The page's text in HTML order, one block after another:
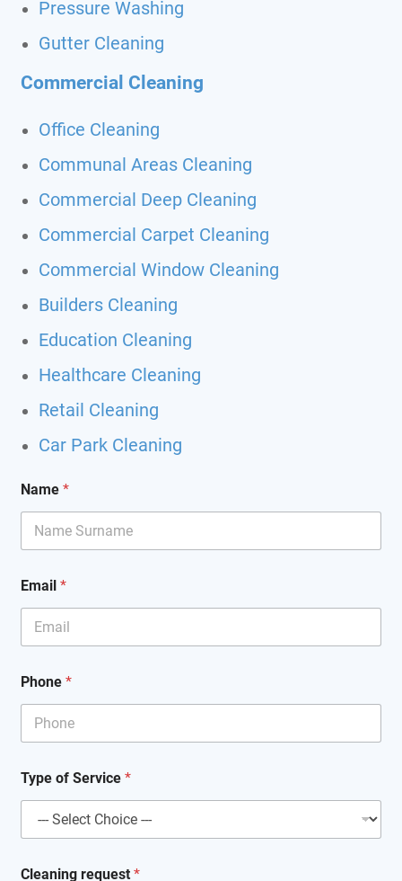
Pressure Washing
Gutter Cleaning
Commercial Cleaning
Office Cleaning
Communal Areas Cleaning
Commercial Deep Cleaning
Commercial Carpet Cleaning
Commercial Window Cleaning
Builders Cleaning
Education Cleaning
Healthcare Cleaning
Retail Cleaning
Car Park Cleaning
Name *
Email *
Phone *
y
p
e
Type of Service *
Cleaning request *